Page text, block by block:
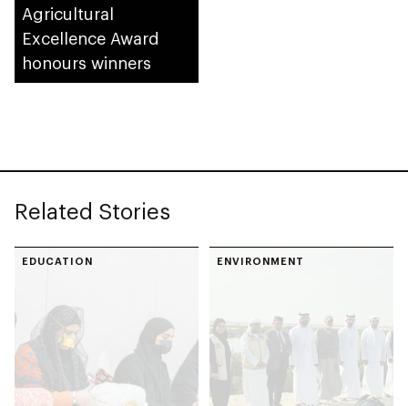
Agricultural
Excellence Award
honours winners
Related Stories
EDUCATION ENVIRONMENT